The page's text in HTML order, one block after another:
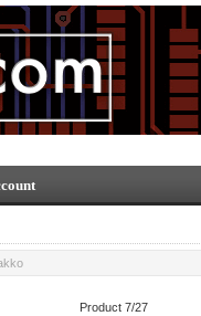
Product 7/27